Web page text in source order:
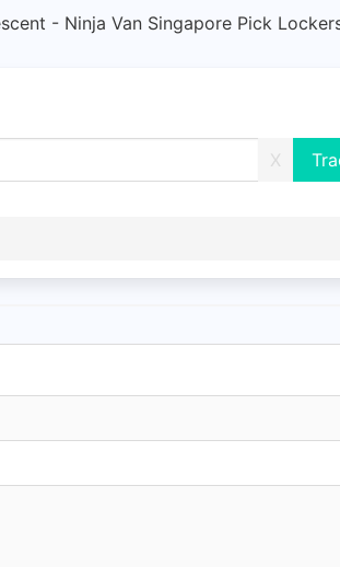
- Ninja Van Singapore Pick
X